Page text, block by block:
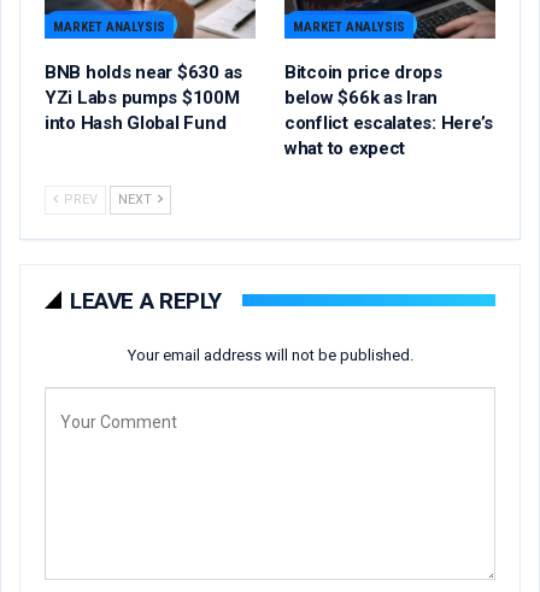
MARKET ANALYSIS
BNB holds near $630 as
YZi Labs pumps $100M
into Hash Global Fund
MARKET ANALYSIS
Bitcoin price drops
below $66k as Iran
conflict escalates: Here’s
what to expect
PREV NEXT
LEAVE A REPLY
Your email address will not be published.